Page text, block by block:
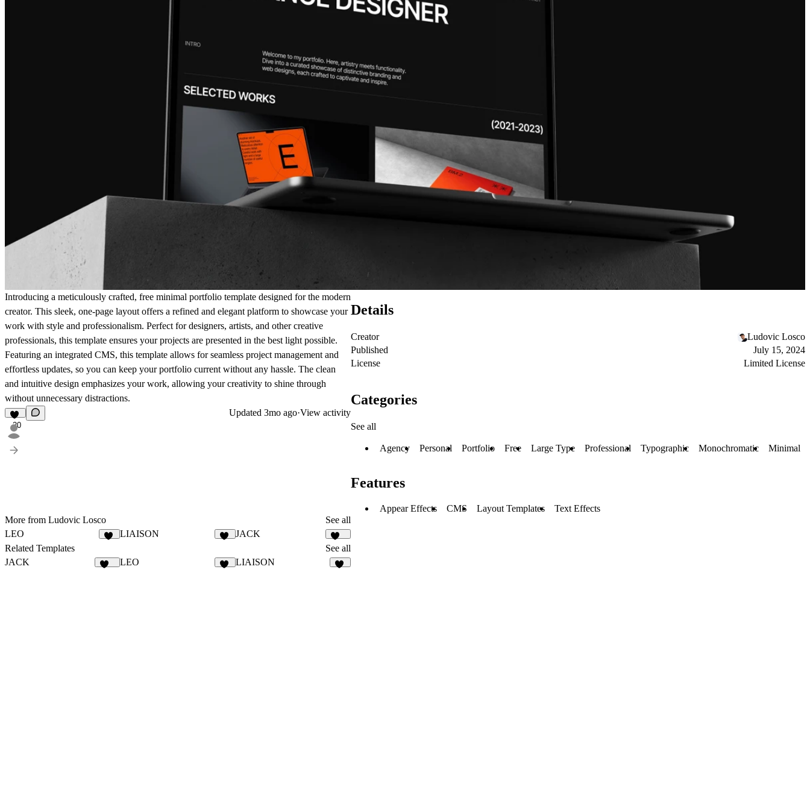
Introducing a meticulously crafted, free minimal portfolio template designed for the modern
creator. This sleek, one-page layout offers a refined and elegant platform to showcase your
work with style and professionalism. Perfect for designers, artists, and other creative
professionals, this template ensures your projects are presented in the best light possible.
Featuring an integrated CMS, this template allows for seamless project management and
effortless updates, so you can keep your portfolio current without any hassle. The clean
and intuitive design emphasizes your work, allowing your creativity to shine through
without unnecessary distractions.
20
Updated 3mo ago·View activity
More from Ludovic Losco
See all
LEO
LIAISON JACK
127
Related Templates
See all
JACK
LEO LIAISON
Details
Creator
Ludovic Losco
Published
July 15, 2024
License
Limited License
Categories
See all
Agency Personal Portfolio Free Large Type Professional Typographic Monochromatic Minimal
Features
Appear Effects CMS Layout Templates Text Effects